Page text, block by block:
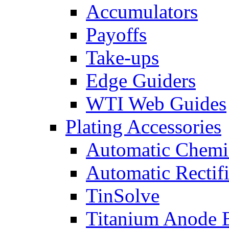
Accumulators
Payoffs
Take-ups
Edge Guiders
WTI Web Guides
Plating Accessories
Automatic
Automatic
TinSolve
Titanium Anode